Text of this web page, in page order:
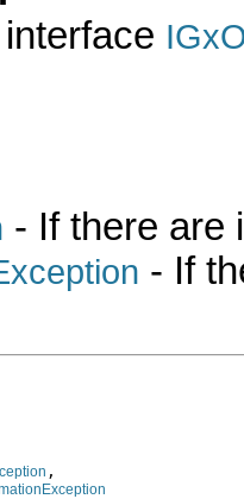
- If there are
- If
,